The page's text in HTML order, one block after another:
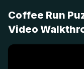
Coffee Run
Video